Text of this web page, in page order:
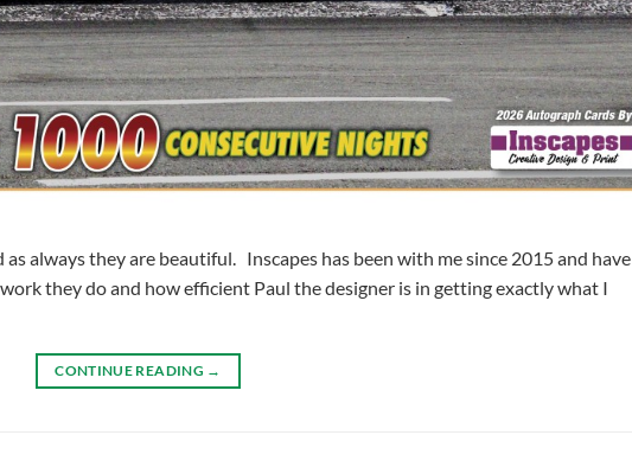
always they are beautiful. Inscapes has been with me since 2015 and have
they do and how efficient Paul the designer is in getting exactly what I
CONTINUE READING →